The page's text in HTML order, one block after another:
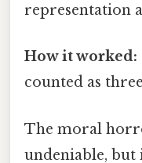
representation
How it worked:
counted as
The moral
undeniable,